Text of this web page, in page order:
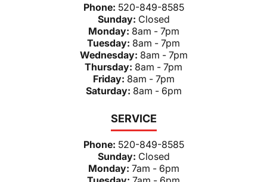
Phone: 520-849-8585
Sunday: Closed
Monday: 8am - 7pm
Tuesday: 8am - 7pm
Wednesday: 8am - 7pm
Thursday: 8am - 7pm
Friday: 8am - 7pm
Saturday: 8am - 6pm
SERVICE
Phone: 520-849-8585
Sunday: Closed
Monday: 7am - 6pm